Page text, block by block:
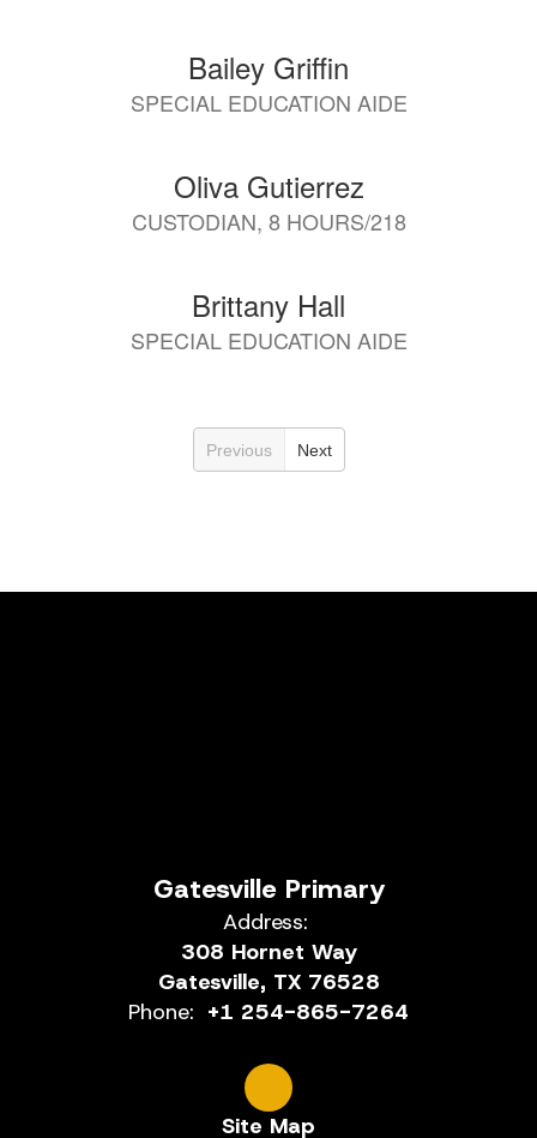
Bailey Griffin
SPECIAL EDUCATION AIDE
Oliva Gutierrez
CUSTODIAN, 8 HOURS/218
Brittany Hall
SPECIAL EDUCATION AIDE
Previous Next
Gatesville Primary
Address:
308 Hornet Way
Gatesville, TX 76528
Phone: +1 254-865-7264
Site Map